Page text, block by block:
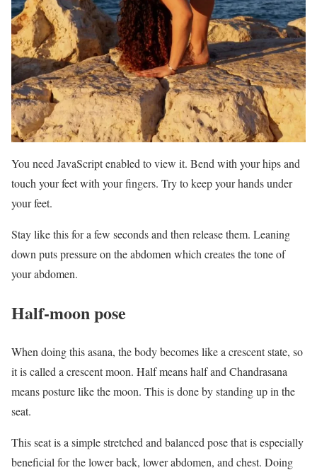
You need JavaScript enabled to view it. Bend with your hips and
touch your feet with your fingers. Try to keep your hands under
your feet.
Stay like this for a few seconds and then release them. Leaning
down puts pressure on the abdomen which creates the tone of
your abdomen.
Half-moon pose
When doing this asana, the body becomes like a crescent state, so
it is called a crescent moon. Half means half and Chandrasana
means posture like the moon. This is done by standing up in the
seat.
This seat is a simple stretched and balanced pose that is especially
beneficial for the lower back, lower abdomen, and chest. Doing